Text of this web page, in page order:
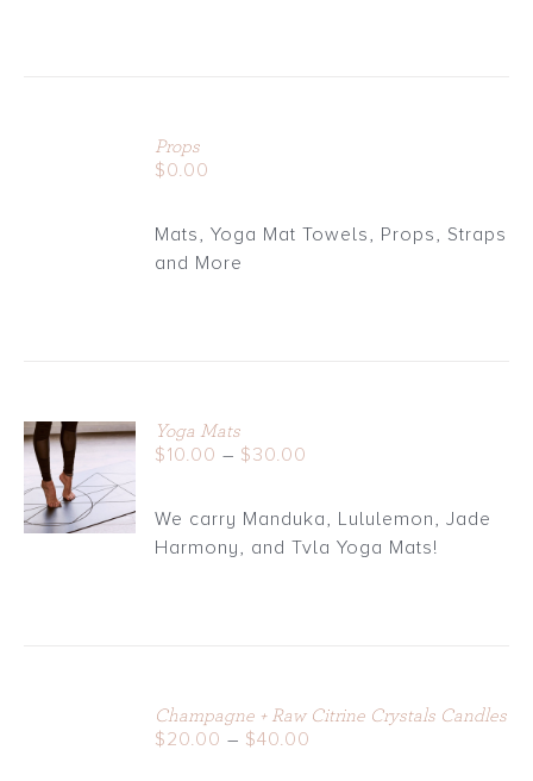
Props
$0.00
Mats, Yoga Mat Towels, Props, Straps
and More
DETAILS
Yoga Mats
$10.00 – $30.00
$10.00
through
We carry Manduka, Lululemon, Jade
Harmony, and Tvla Yoga Mats!
Champagne + Raw Citrine Crystals Candles
$20.00 – $40.00